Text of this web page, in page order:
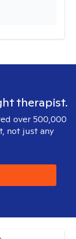
therapist.
over 500,000
not just any